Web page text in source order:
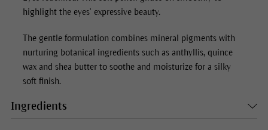
highlight the eyes’ expressive beauty.
The gentle formulation combines mineral pigments with
nurturing botanical ingredients such as anthyllis, quince
wax and shea butter to soothe and moisturize for a silky
soft finish.
Ingredients